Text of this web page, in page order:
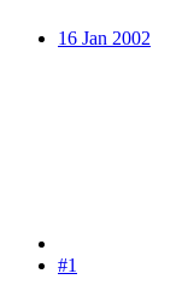
16 Jan 2002
#1